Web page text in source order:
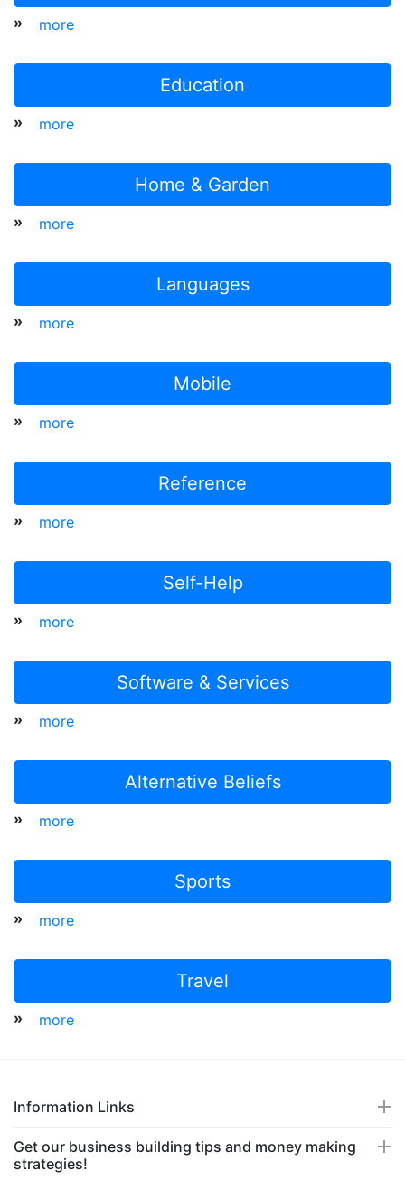
» more
Education
» more
Home & Garden
» more
Languages
» more
Mobile
» more
Reference
» more
Self-Help
» more
Software & Services
» more
Alternative Beliefs
» more
Sports
» more
Travel
» more
Information Links
Get our business building tips and money making
strategies!